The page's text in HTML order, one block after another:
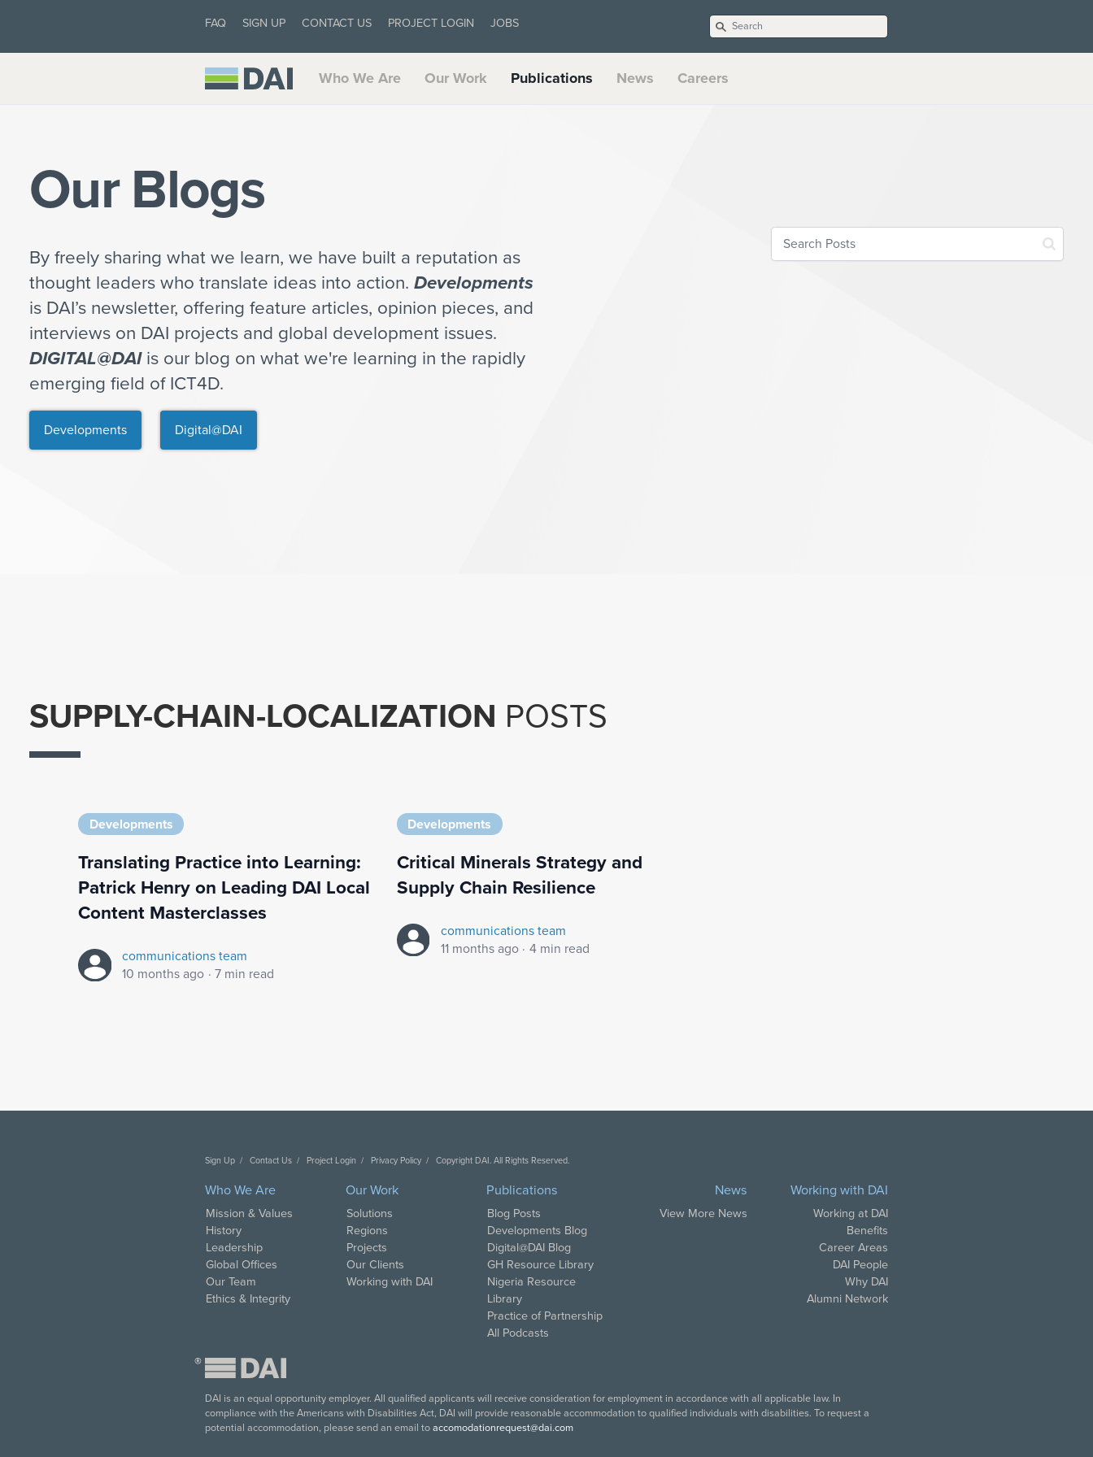
FAQ SIGN UP CONTACT US PROJECT LOGIN JOBS
Who We Are Our Work Publications News Careers
Our Blogs
By freely sharing what we learn, we have built a reputation as
thought leaders who translate ideas into action. Developments
is DAI’s newsletter, offering feature articles, opinion pieces, and
interviews on DAI projects and global development issues.
DIGITAL@DAIis our blog on what we're learning in the rapidly
emerging field of ICT4D.
Developments Digital@DAI
SUPPLY-CHAIN-LOCALIZATION POSTS
Developments
Translating Practice into Learning:
Patrick Henry on Leading DAI Local
Content Masterclasses
communications team
10 months ago · 7 min read
Developments
Critical Minerals Strategy and
Supply Chain Resilience
communications team
11 months ago · 4 min read
Sign Up Contact Us Project Login Privacy Policy Copyright DAI. All Rights Reserved.
Who We Are
Mission & Values
History
Leadership
Global Offices
Our Team
Ethics & Integrity
Our Work
Solutions
Regions
Projects
Our Clients
Working with DAI
Publications
Blog Posts
Developments Blog
Digital@DAI Blog
GH Resource Library
Nigeria Resource
Library
Practice of Partnership
All Podcasts
News
View More News
Working with DAI
Working at DAI
Benefits
Career Areas
DAI People
Why DAI
Alumni Network
®
DAI is an equal opportunity employer. All qualified applicants will receive consideration for employment in accordance with all applicable law. In
compliance with the Americans with Disabilities Act, DAI will provide reasonable accommodation to qualified individuals with disabilities. To request a
potential accommodation, please send an email toaccomodationrequest@dai.com